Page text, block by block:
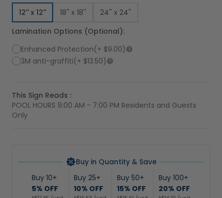
12'' x 12'' 18'' x 18'' 24'' x 24''
Lamination Options (Optional):
Enhanced Protection(+ $9.00)
3M anti-graffiti(+ $13.50)
This Sign Reads :
POOL HOURS 9:00 AM - 7:00 PM Residents and Guests
Only
Buy in Quantity & Save
Buy 10+
5% OFF
Buy 25+
10% OFF
Buy 50+
15% OFF
Buy 100+
20% OFF